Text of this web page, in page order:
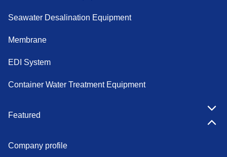
Seawater Desalination Equipment
Membrane
EDI System
Container Water Treatment Equipment
Featured
Company profile